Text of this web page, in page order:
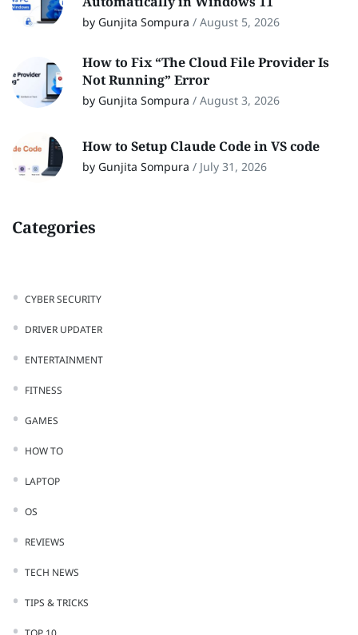
by Gunjita Sompura / August 5, 2026
How to Fix “The Cloud File Provider Is
Not Running” Error
by Gunjita Sompura / August 3, 2026
How to Setup Claude Code in VS code
by Gunjita Sompura / July 31, 2026
Categories
CYBER SECURITY
DRIVER UPDATER
ENTERTAINMENT
FITNESS
GAMES
HOW TO
LAPTOP
OS
REVIEWS
TECH NEWS
TIPS & TRICKS